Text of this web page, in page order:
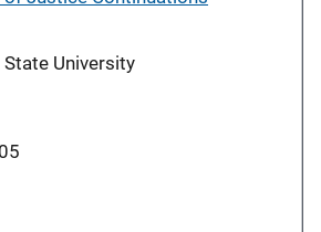
State University